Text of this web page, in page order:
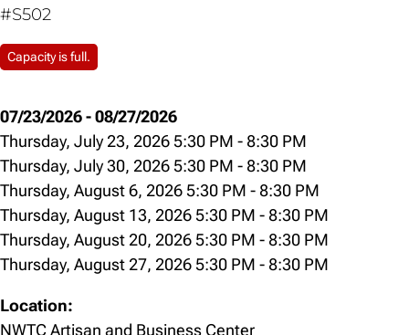
#S502
Capacity is full.
07/23/2026-08/27/2026
Thursday, July 23, 2026 5:30 PM - 8:30 PM
Thursday, July 30, 2026 5:30 PM - 8:30 PM
Thursday, August 6, 2026 5:30 PM - 8:30 PM
Thursday, August 13, 2026 5:30 PM - 8:30 PM
Thursday, August 20, 2026 5:30 PM - 8:30 PM
Thursday, August 27, 2026 5:30 PM - 8:30 PM
Location:
NWTC Artisan and Business Center